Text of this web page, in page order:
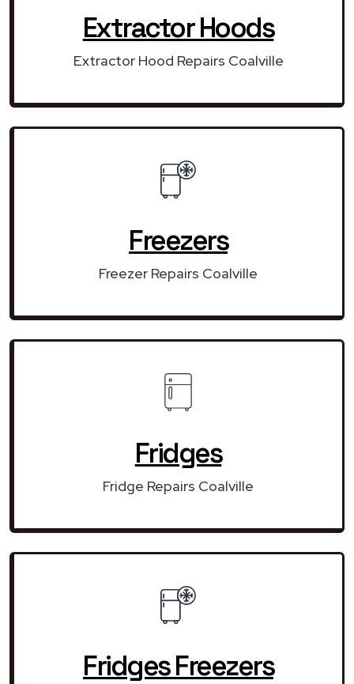
Extractor Hoods
Extractor Hood Repairs Coalville
Freezers
Freezer Repairs Coalville
Fridges
Fridge Repairs Coalville
Fridges Freezers